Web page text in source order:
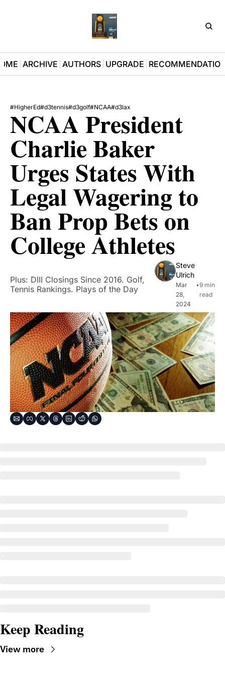
ARCHIVE AUTHORS UPGRADE
#HigherEd#d3tennis#d3golf#NCAA#d3lax
NCAA President
Charlie Baker
Urges States With
Legal Wagering to
Ban Prop Bets on
College Athletes
Plus: DIII Closings Since 2016. Golf,
Tennis Rankings. Plays of the Day
Steve
Ulrich
Mar
28,
2024
•9 min
read
Keep Reading
View more